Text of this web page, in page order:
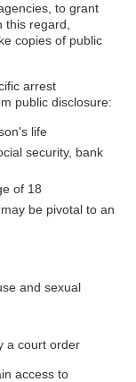
to grant
regard,
copies of public
arrest
public disclosure:
life
security, bank
of 18
be pivotal to an
and sexual
a court order
access to